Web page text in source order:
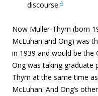
discourse.4
Now Muller-Thym (born
McLuhan and Ong) was
in 1939 and would be the
Ong was taking graduate
Thym at the same time
McLuhan. And Ong’s